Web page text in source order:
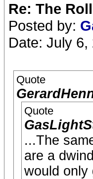
Re: The
Posted by:
Date: July 6,
Quote
Quote
...The
are a
would only